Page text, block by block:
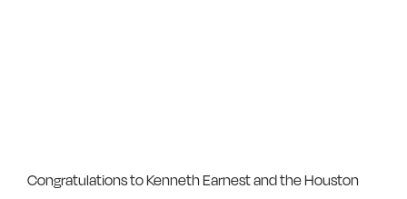
Congratulations to Kenneth Earnest and the Houston